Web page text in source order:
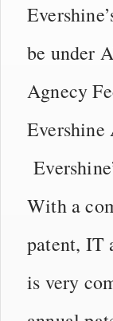
be under
Agnecy
Evershine
With a
patent, IT
is very